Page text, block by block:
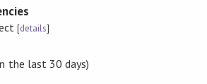
[details]
the last 30 days)